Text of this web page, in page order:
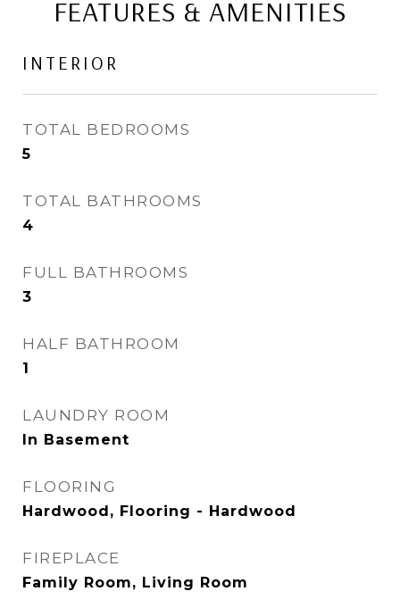
FEATURES & AMENITIES
INTERIOR
TOTAL BEDROOMS
5
TOTAL BATHROOMS
4
FULL BATHROOMS
3
HALF BATHROOM
1
LAUNDRY ROOM
In Basement
FLOORING
Hardwood, Flooring - Hardwood
FIREPLACE
Family Room, Living Room